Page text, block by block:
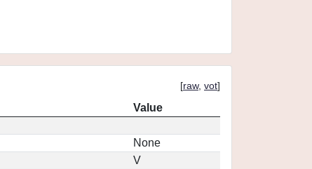
[raw, vot]
Value
None
V